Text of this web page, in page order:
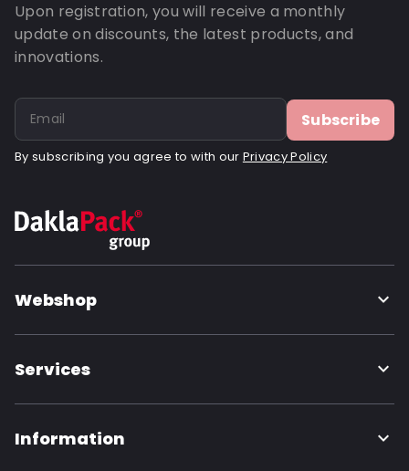
Upon registration, you will receive a monthly
update on discounts, the latest products, and
innovations.
Subscribe
By subscribing you agree to with our Privacy Policy
Webshop
Services
Information